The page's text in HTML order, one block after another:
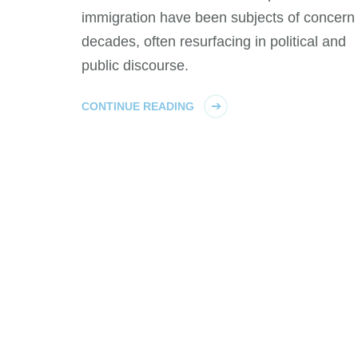
immigration have been subjects of concern
decades, often resurfacing in political and
public discourse.
CONTINUE READING